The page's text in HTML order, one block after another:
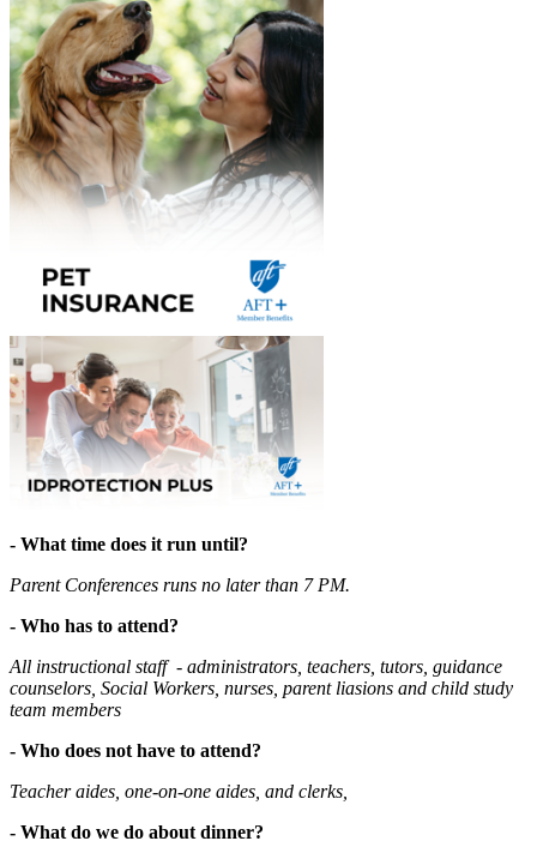
- What time does it run until?
Parent Conferences runs no later than 7 PM.
- Who has to attend?
All instructional staff - administrators, teachers, tutors, guidance
counselors, Social Workers, nurses, parent liasions and child study
team members
- Who does not have to attend?
Teacher aides, one-on-one aides, and clerks,
- What do we do about dinner?